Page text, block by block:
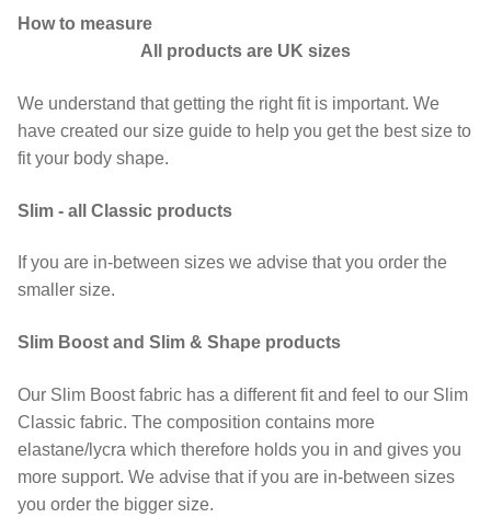
How to measure
All products are UK sizes
We understand that getting the right fit is important. We
have created our size guide to help you get the best size to
fit your body shape.
Slim - all Classic products
If you are in-between sizes we advise that you order the
smaller size.
Slim Boost and Slim & Shape products
Our Slim Boost fabric has a different fit and feel to our Slim
Classic fabric. The composition contains more
elastane/lycra which therefore holds you in and gives you
more support. We advise that if you are in-between sizes
you order the bigger size.